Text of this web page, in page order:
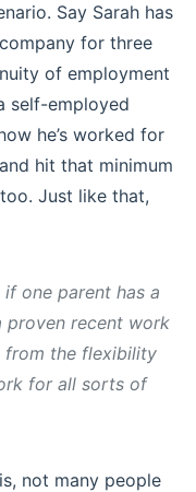
Say Sarah has
for three
of employment
self-employed
he’s worked for
hit that minimum
Just like that,
one parent has a
proven recent work
from the flexibility
for all sorts of
not many people